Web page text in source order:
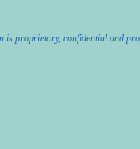
proprietary, confidential and